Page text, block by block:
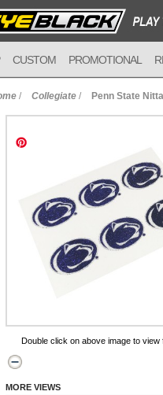
CUSTOM PROMOTIONAL
/ Collegiate / Penn State
Double click on above image to view
MORE VIEWS